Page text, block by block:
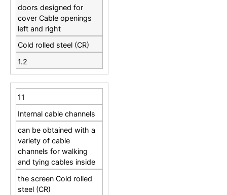
doors designed for
cover Cable openings
left and right
Cold rolled steel (CR)
1.2
11
Internal cable channels
can be obtained with a
variety of cable
channels for walking
and tying cables inside
the screen Cold rolled
steel (CR)